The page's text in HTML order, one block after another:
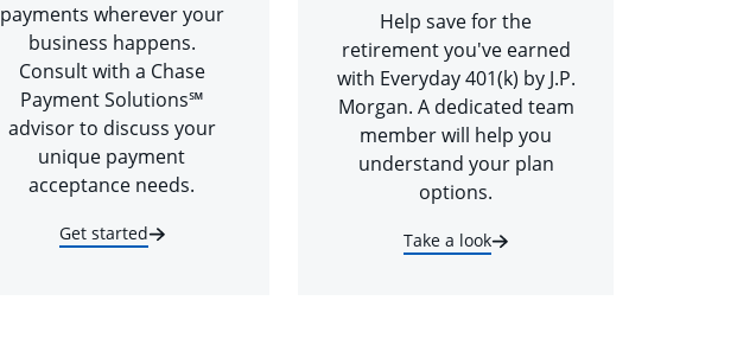
payments wherever your
business happens.
Consult with a Chase
Payment Solutions℠
advisor to discuss your
unique payment
acceptance needs.
Get started
Help save for the
retirement you've earned
with Everyday 401(k) by J.P.
Morgan. A dedicated team
member will help you
understand your plan
options.
Take a look